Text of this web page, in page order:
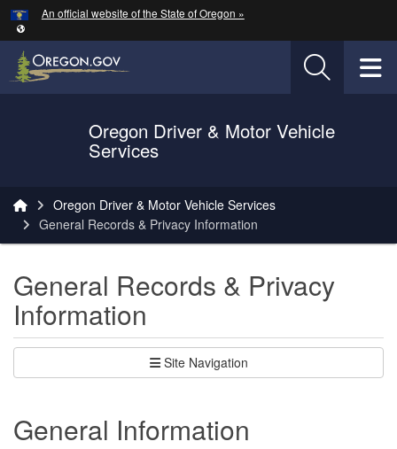
Skip to main content
An official website of the State of Oregon »
Oregon Driver & Motor Vehicle
Services
Oregon Driver & Motor Vehicle Services
General Records & Privacy Information
General Records & Privacy
Information
Site Navigation
General Information
Hidden Submit